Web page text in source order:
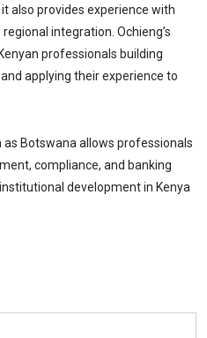
also provides experience with
integration. Ochieng’s
professionals building
applying their experience to
Botswana allows professionals
compliance, and banking
development in Kenya